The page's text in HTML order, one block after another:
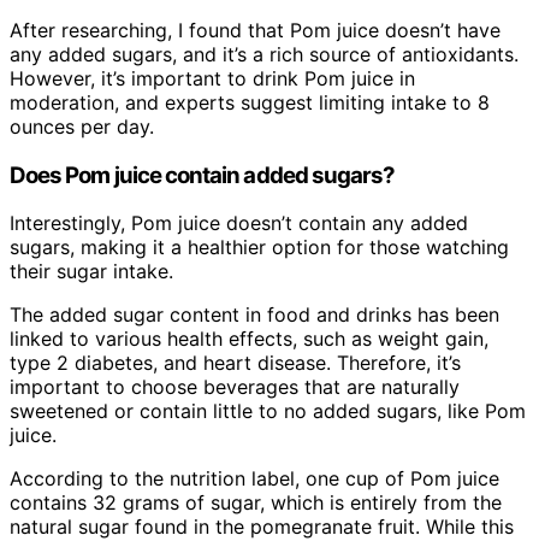
After researching, I found that Pom juice doesn’t have
any added sugars, and it’s a rich source of antioxidants.
However, it’s important to drink Pom juice in
moderation, and experts suggest limiting intake to 8
ounces per day.
Does Pom juice contain added sugars?
Interestingly, Pom juice doesn’t contain any added
sugars, making it a healthier option for those watching
their sugar intake.
The added sugar content in food and drinks has been
linked to various health effects, such as weight gain,
type 2 diabetes, and heart disease. Therefore, it’s
important to choose beverages that are naturally
sweetened or contain little to no added sugars, like Pom
juice.
According to the nutrition label, one cup of Pom juice
contains 32 grams of sugar, which is entirely from the
natural sugar found in the pomegranate fruit. While this